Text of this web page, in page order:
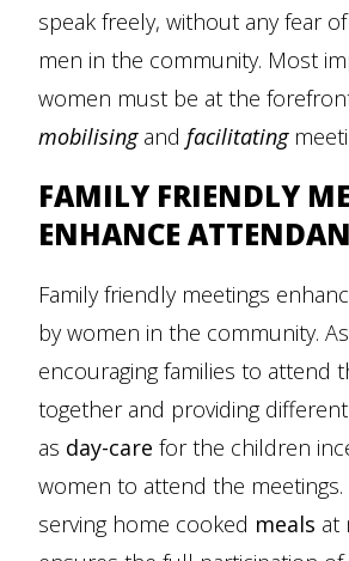
speak freely, without any fear
men in the community. Most
women must be at the
mobilisingand facilitating
FAMILY FRIENDLY
ENHANCE
Family friendly meetings
by women in the community.
encouraging families to attend
together and providing
as day-care for the children
women to attend the meetings.
serving home cooked meals at